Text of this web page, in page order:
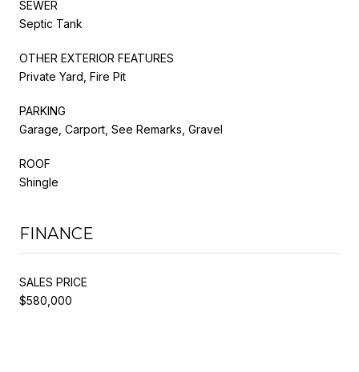
SEWER
Septic Tank
OTHER EXTERIOR FEATURES
Private Yard, Fire Pit
PARKING
Garage, Carport, See Remarks, Gravel
ROOF
Shingle
FINANCE
SALES PRICE
$580,000